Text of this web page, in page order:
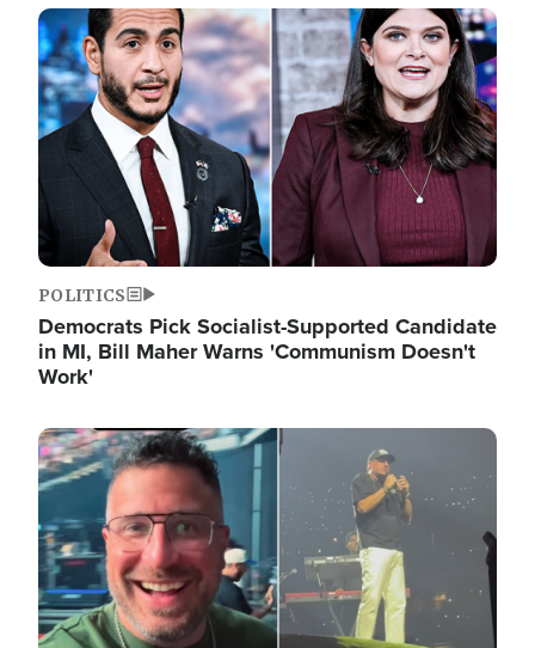
Image
POLITICS
Democrats Pick Socialist-Supported Candidate
in MI, Bill Maher Warns 'Communism Doesn't
Work'
Image